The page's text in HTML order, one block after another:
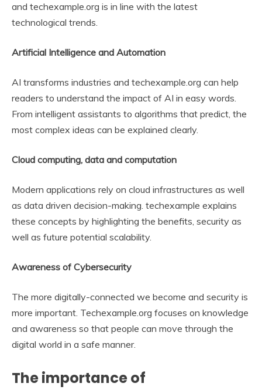
and techexample.org is in line with the latest
technological trends.
Artificial Intelligence and Automation
AI transforms industries and techexample.org can help
readers to understand the impact of AI in easy words.
From intelligent assistants to algorithms that predict, the
most complex ideas can be explained clearly.
Cloud computing, data and computation
Modern applications rely on cloud infrastructures as well
as data driven decision-making. techexample explains
these concepts by highlighting the benefits, security as
well as future potential scalability.
Awareness of Cybersecurity
The more digitally-connected we become and security is
more important. Techexample.org focuses on knowledge
and awareness so that people can move through the
digital world in a safe manner.
The importance of